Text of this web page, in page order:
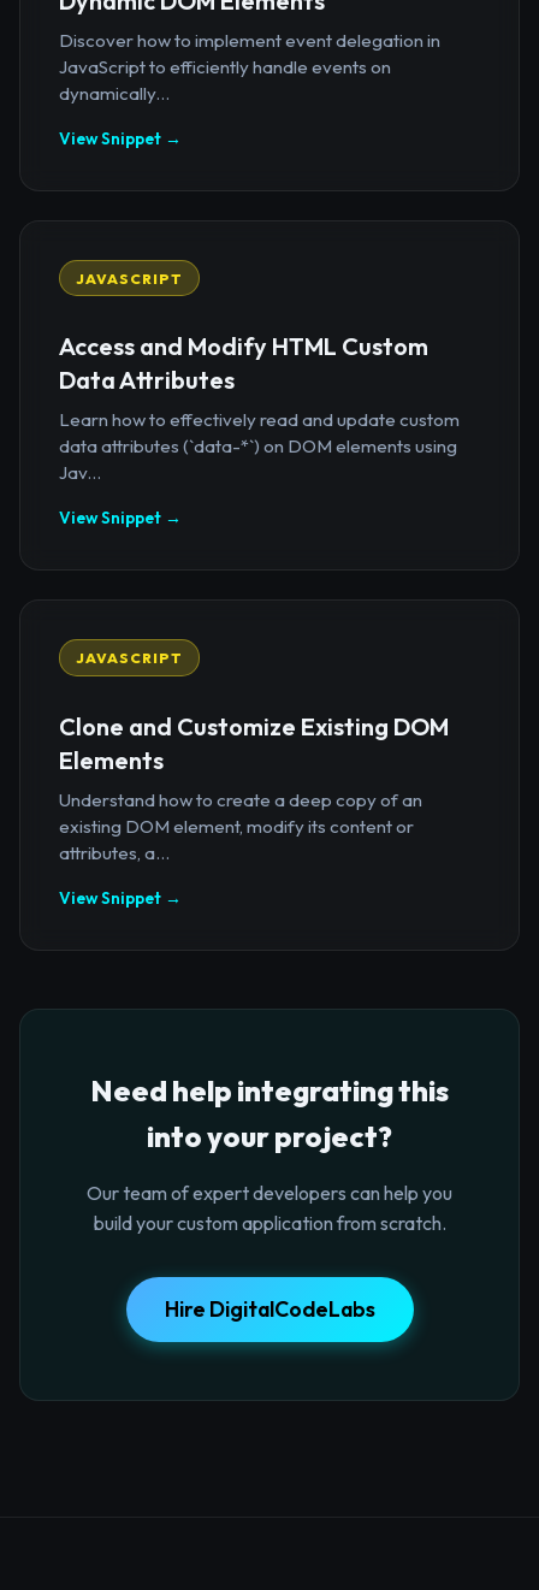
Discover how to implement event delegation in
JavaScript to efficiently handle events on
dynamically...
View Snippet →
JAVASCRIPT
Access and Modify HTML Custom
Data Attributes
Learn how to effectively read and update custom
data attributes (`data-*`) on DOM elements using
Jav...
View Snippet →
JAVASCRIPT
Clone and Customize Existing DOM
Elements
Understand how to create a deep copy of an
existing DOM element, modify its content or
attributes, a...
View Snippet →
Need help integrating this
into your project?
Our team of expert developers can help you
build your custom application from scratch.
Hire DigitalCodeLabs